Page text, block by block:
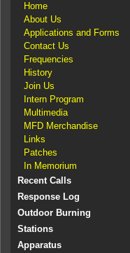
Home
About Us
Applications and Forms
Contact Us
Frequencies
History
Join Us
Intern Program
Multimedia
MFD Merchandise
Links
Patches
In Memorium
Recent Calls
Response Log
Outdoor Burning
Stations
Apparatus